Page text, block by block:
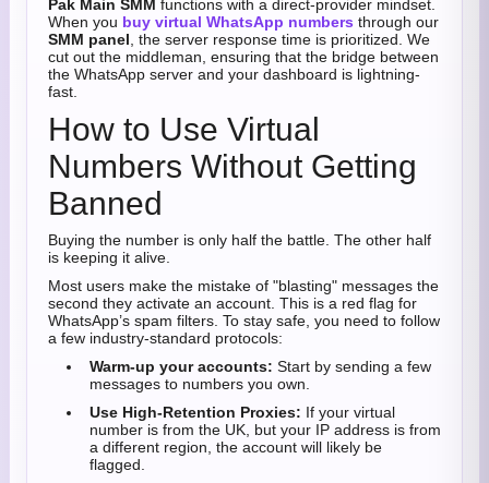
Pak Main SMM functions with a direct-provider mindset.
When you buy virtual WhatsApp numbers through our
SMM panel , the server response time is prioritized. We
cut out the middleman, ensuring that the bridge between
the WhatsApp server and your dashboard is lightning-
fast.
How to Use Virtual
Numbers Without Getting
Banned
Buying the number is only half the battle. The other half
is keeping it alive.
Most users make the mistake of "blasting" messages the
second they activate an account. This is a red flag for
WhatsApp’s spam filters. To stay safe, you need to follow
a few industry-standard protocols:
Warm-up your accounts: Start by sending a few
messages to numbers you own.
Use High-Retention Proxies: If your virtual
number is from the UK, but your IP address is from
a different region, the account will likely be
flagged.